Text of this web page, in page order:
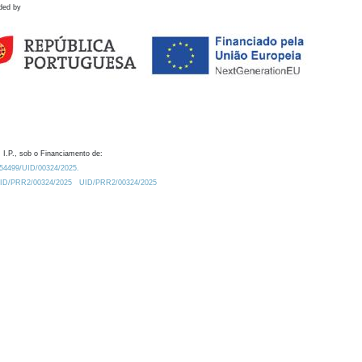
by
I.P., sob o Financiamento de:
UID/00324/2025.
PRR2/00324/2025
UID/PRR2/00324/2025